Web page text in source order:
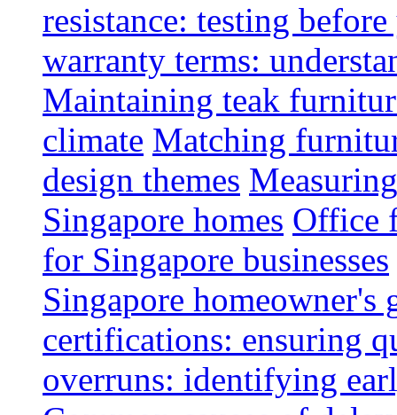
resistance: testing
warranty terms:
Maintaining teak
climate Matching
design themes
Singapore homes Office
for Singapore businesses
Singapore homeowner's
certifications: ensuring
overruns: identifying